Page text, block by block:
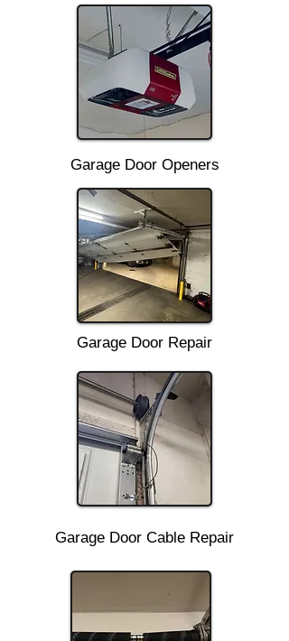
Garage Door Openers
Garage Door Repair
Garage Door Cable Repair